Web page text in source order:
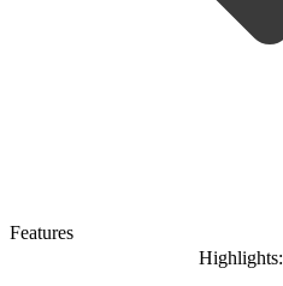
Features
Highlights: